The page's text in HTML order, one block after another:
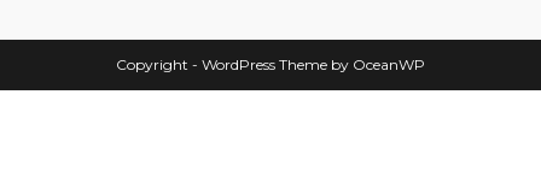
Copyright - WordPress Theme by OceanWP